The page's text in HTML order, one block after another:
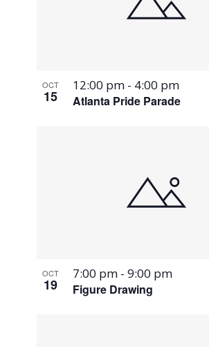
OCT
15 Atlanta Pride Parade
12:00 pm - 4:00 pm
OCT
19 Figure Drawing
7:00 pm -9:00 pm